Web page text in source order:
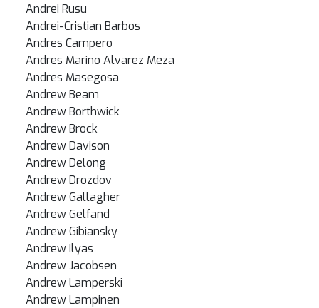
Andrei Rusu
Andrei-Cristian Barbos
Andres Campero
Andres Marino Alvarez Meza
Andres Masegosa
Andrew Beam
Andrew Borthwick
Andrew Brock
Andrew Davison
Andrew Delong
Andrew Drozdov
Andrew Gallagher
Andrew Gelfand
Andrew Gibiansky
Andrew Ilyas
Andrew Jacobsen
Andrew Lamperski
Andrew Lampinen